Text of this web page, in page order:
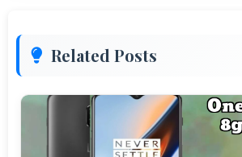
Related Posts